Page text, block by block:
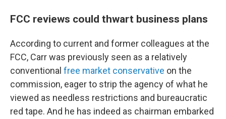
FCC reviews could thwart business plans
According to current and former colleagues at the
FCC, Carr was previously seen as a relatively
conventional free market conservative on the
commission, eager to strip the agency of what he
viewed as needless restrictions and bureaucratic
red tape. And he has indeed as chairman embarked